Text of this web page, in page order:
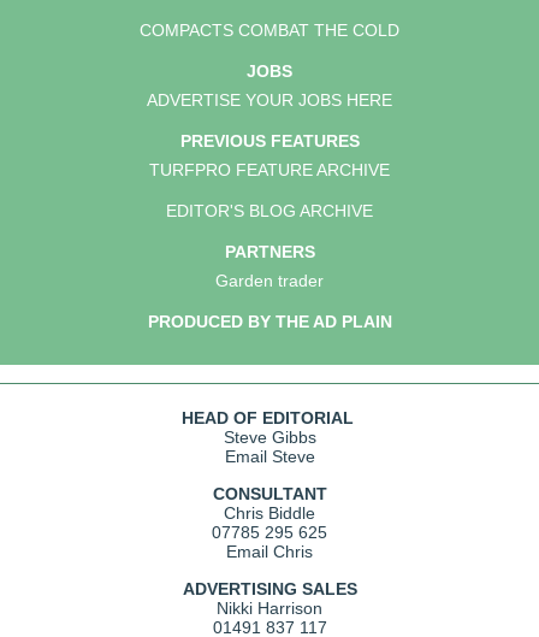
COMPACTS COMBAT THE COLD
JOBS
ADVERTISE YOUR JOBS HERE
PREVIOUS FEATURES
TURFPRO FEATURE ARCHIVE
EDITOR'S BLOG ARCHIVE
PARTNERS
Garden trader
PRODUCED BY THE AD PLAIN
HEAD OF EDITORIAL
Steve Gibbs
Email Steve
CONSULTANT
Chris Biddle
07785 295 625
Email Chris
ADVERTISING SALES
Nikki Harrison
01491 837 117